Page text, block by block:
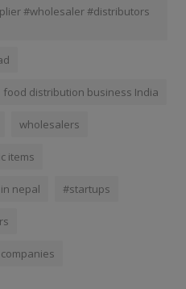
#wholesaler #distributors
food distribution business India
wholesalers
items
nepal #startups